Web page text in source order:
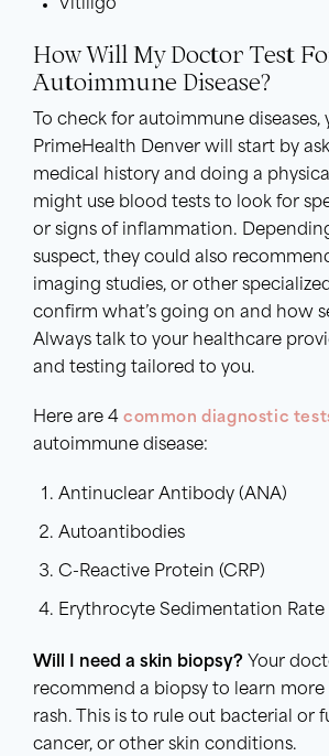
Vitiligo
How Will My Doctor Test
Autoimmune Disease?
To check for autoimmune
PrimeHealth Denver will start by
medical history and doing a
might use blood tests to look for
or signs of inflammation.
suspect, they could also
imaging studies, or other
confirm what’s going on and how
Always talk to your healthcare
and testing tailored to you.
Here are 4 common diagnostic
autoimmune disease:
Antinuclear Antibody (ANA)
Autoantibodies
C-Reactive Protein (CRP)
Erythrocyte Sedimentation Rate
Will I need a skin biopsy? Your
recommend a biopsy to learn
rash. This is to rule out bacterial or
cancer, or other skin conditions.